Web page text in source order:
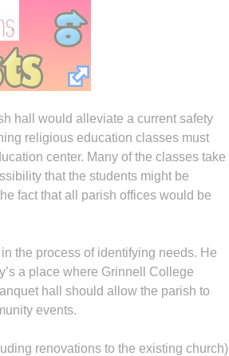
hall would alleviate a current safety
religious education classes must
center. Many of the classes take
that the students might be
fact that all parish offices would be
the process of identifying needs. He
a place where Grinnell College
hall should allow the parish to
events.
renovations to the existing church)